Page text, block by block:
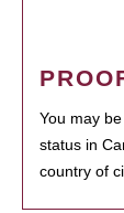
You may
status in
country of